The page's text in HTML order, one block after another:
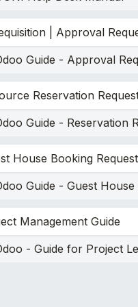
| Approval
Guide - Approval
Reservation
Guide - Reservation
House Booking Request
Guide - Guest
Management Guide
- Guide for Project